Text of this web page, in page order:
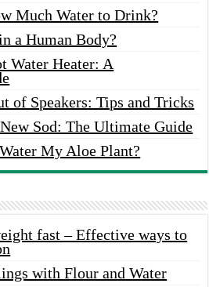
Much Water to Drink?
a Human Body?
Water Heater: A
of Speakers: Tips and Tricks
Sod: The Ultimate Guide
My Aloe Plant?
fast – Effective ways to
with Flour and Water